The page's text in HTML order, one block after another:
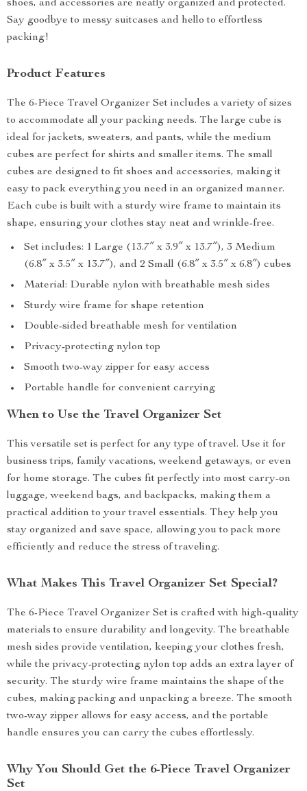
shoes, and accessories are neatly organized and protected.
Say goodbye to messy suitcases and hello to effortless
packing!
Product Features
The 6-Piece Travel Organizer Set includes a variety of sizes
to accommodate all your packing needs. The large cube is
ideal for jackets, sweaters, and pants, while the medium
cubes are perfect for shirts and smaller items. The small
cubes are designed to fit shoes and accessories, making it
easy to pack everything you need in an organized manner.
Each cube is built with a sturdy wire frame to maintain its
shape, ensuring your clothes stay neat and wrinkle-free.
Set includes: 1 Large (13.7″ x 3.9″ x 13.7″), 3 Medium
(6.8″ x 3.5″ x 13.7″), and 2 Small (6.8″ x 3.5″ x 6.8″) cubes
Material: Durable nylon with breathable mesh sides
Sturdy wire frame for shape retention
Double-sided breathable mesh for ventilation
Privacy-protecting nylon top
Smooth two-way zipper for easy access
Portable handle for convenient carrying
When to Use the Travel Organizer Set
This versatile set is perfect for any type of travel. Use it for
business trips, family vacations, weekend getaways, or even
for home storage. The cubes fit perfectly into most carry-on
luggage, weekend bags, and backpacks, making them a
practical addition to your travel essentials. They help you
stay organized and save space, allowing you to pack more
efficiently and reduce the stress of traveling.
What Makes This Travel Organizer Set Special?
The 6-Piece Travel Organizer Set is crafted with high-quality
materials to ensure durability and longevity. The breathable
mesh sides provide ventilation, keeping your clothes fresh,
while the privacy-protecting nylon top adds an extra layer of
security. The sturdy wire frame maintains the shape of the
cubes, making packing and unpacking a breeze. The smooth
two-way zipper allows for easy access, and the portable
handle ensures you can carry the cubes effortlessly.
Why You Should Get the 6-Piece Travel Organizer
Set